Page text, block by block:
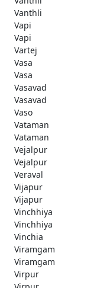
Vanthli
Vapi
Vapi
Vartej
Vasa
Vasa
Vasavad
Vasavad
Vaso
Vataman
Vataman
Vejalpur
Vejalpur
Veraval
Vijapur
Vijapur
Vinchhiya
Vinchhiya
Vinchia
Viramgam
Viramgam
Virpur